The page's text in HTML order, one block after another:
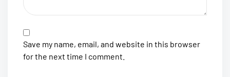
Save my name, email, and website in this browser
for the next time I comment.